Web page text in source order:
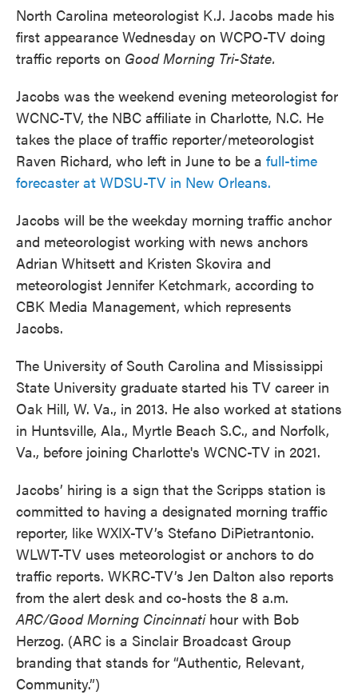
North Carolina meteorologist K.J. Jacobs made his
first appearance Wednesday on WCPO-TV doing
traffic reports on Good Morning Tri-State.
Jacobs was the weekend evening meteorologist for
WCNC-TV, the NBC affiliate in Charlotte, N.C. He
takes the place of traffic reporter/meteorologist
Raven Richard, who left in June to be a full-time
forecaster at WDSU-TV in New Orleans.
Jacobs will be the weekday morning traffic anchor
and meteorologist working with news anchors
Adrian Whitsett and Kristen Skovira and
meteorologist Jennifer Ketchmark, according to
CBK Media Management, which represents
Jacobs.
The University of South Carolina and Mississippi
State University graduate started his TV career in
Oak Hill, W. Va., in 2013. He also worked at stations
in Huntsville, Ala., Myrtle Beach S.C., and Norfolk,
Va., before joining Charlotte's WCNC-TV in 2021.
Jacobs’ hiring is a sign that the Scripps station is
committed to having a designated morning traffic
reporter, like WXIX-TV’s Stefano DiPietrantonio.
WLWT-TV uses meteorologist or anchors to do
traffic reports. WKRC-TV’s Jen Dalton also reports
from the alert desk and co-hosts the 8 a.m.
ARC/Good Morning Cincinnati hour with Bob
Herzog. (ARC is a Sinclair Broadcast Group
branding that stands for “Authentic, Relevant,
Community.”)